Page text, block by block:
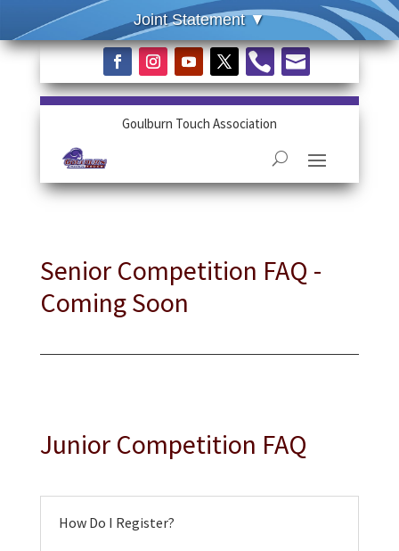
 
Goulburn Touch Association
Senior Competition FAQ -
Coming Soon
Junior Competition FAQ
How Do I Register?